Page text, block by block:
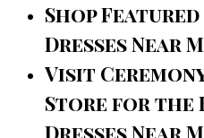
Shop
Dresses Near
Visit
Store for the